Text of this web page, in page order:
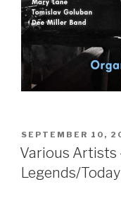
POSTED
ON
SEPTEMBER 10,
Various Artists
Legends/